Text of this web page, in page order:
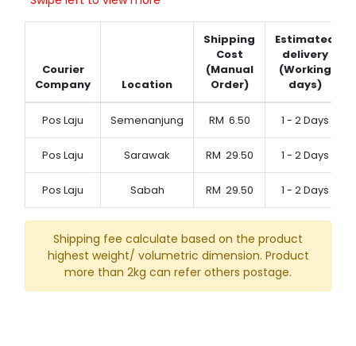
Courier
Company
Location
Shipping
Cost
(Manual
Order)
Estimated
delivery
(Working
days)
Pos Laju Semenanjung RM 6.50 1 - 2 Days
Pos Laju Sarawak RM 29.50 1 - 2 Days
Pos Laju Sabah RM 29.50 1 - 2 Days
Shipping fee calculate based on the product
highest weight/ volumetric dimension. Product
more than 2kg can refer others postage.